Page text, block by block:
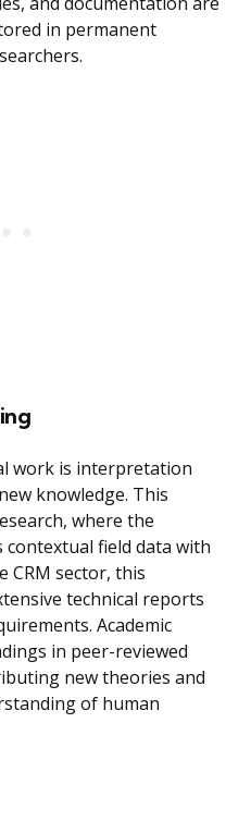
in permanent
work is interpretation
knowledge. This
where the
field data with
CRM sector, this
technical reports
Academic
in peer-reviewed
new theories and
of human